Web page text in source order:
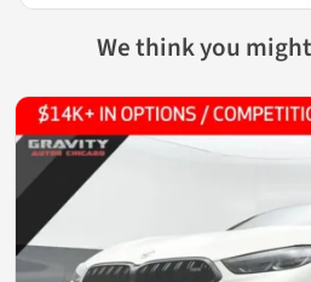
We think you